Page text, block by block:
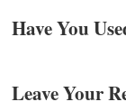
Have You
Leave Your